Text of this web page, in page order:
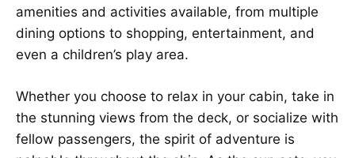
amenities and activities available, from multiple
dining options to shopping, entertainment, and
even a children’s play area.
Whether you choose to relax in your cabin, take in
the stunning views from the deck, or socialize with
fellow passengers, the spirit of adventure is